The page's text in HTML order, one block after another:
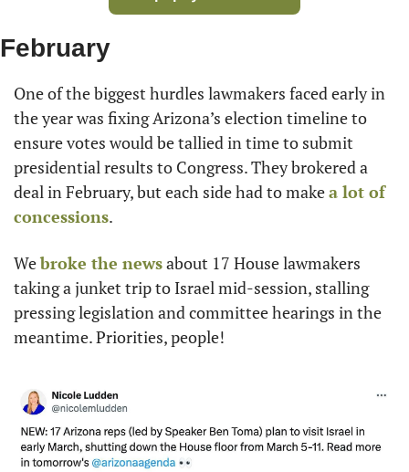
February
One of the biggest hurdles lawmakers faced early in
the year was fixing Arizona’s election timeline to
ensure votes would be tallied in time to submit
presidential results to Congress. They brokered a
deal in February, but each side had to make a lot of
concessions.
We broke the news about 17 House lawmakers
taking a junket trip to Israel mid-session, stalling
pressing legislation and committee hearings in the
meantime. Priorities, people!